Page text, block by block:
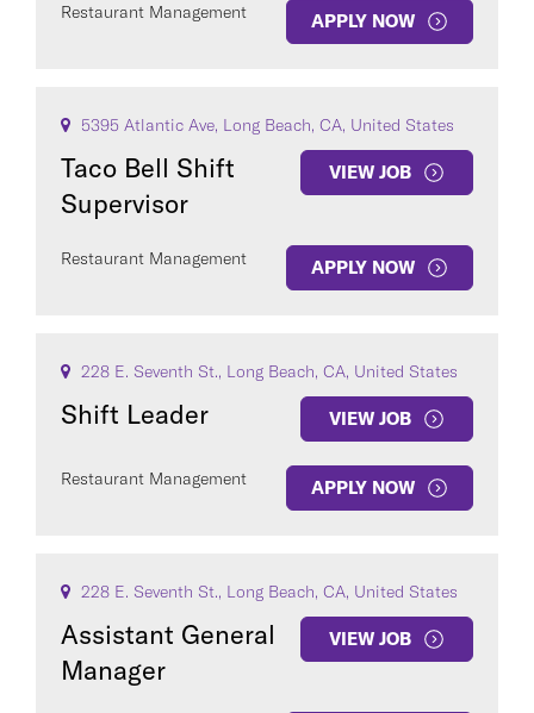
Restaurant Management APPLY NOW
5395 Atlantic Ave, Long Beach, CA, United States
Taco Bell Shift
Supervisor
VIEW JOB
Restaurant Management APPLY NOW
228 E. Seventh St., Long Beach, CA, United States
Shift Leader VIEW JOB
Restaurant Management APPLY NOW
228 E. Seventh St., Long Beach, CA, United States
Assistant General
Manager
VIEW JOB